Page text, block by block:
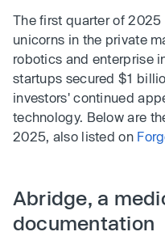
The first quarter of
unicorns in the private
robotics and enterprise
startups secured $1
investors' continued
technology. Below are
2025, also listed on
Abridge, a
documentation